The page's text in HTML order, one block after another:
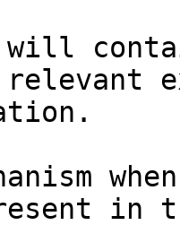
will
in